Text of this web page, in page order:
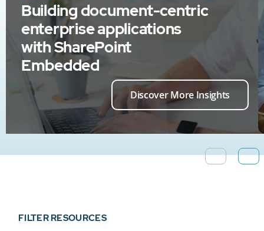
Building document-centric
enterprise applications
with SharePoint
Embedded
Discover More Insights
FILTER RESOURCES